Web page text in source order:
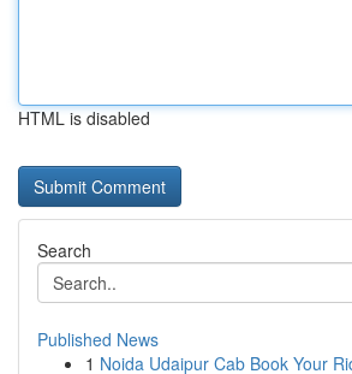
HTML is disabled
Search
Published News
1 Noida Udaipur Cab Book Your